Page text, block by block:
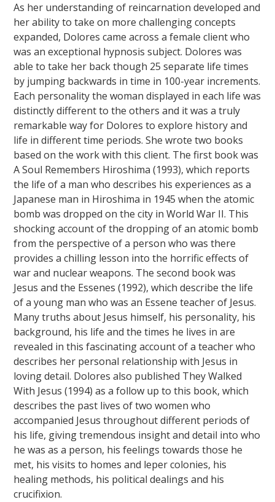
As her understanding of reincarnation developed and
her ability to take on more challenging concepts
expanded, Dolores came across a female client who
was an exceptional hypnosis subject. Dolores was
able to take her back though 25 separate life times
by jumping backwards in time in 100-year increments.
Each personality the woman displayed in each life was
distinctly different to the others and it was a truly
remarkable way for Dolores to explore history and
life in different time periods. She wrote two books
based on the work with this client. The first book was
A Soul Remembers Hiroshima (1993), which reports
the life of a man who describes his experiences as a
Japanese man in Hiroshima in 1945 when the atomic
bomb was dropped on the city in World War II. This
shocking account of the dropping of an atomic bomb
from the perspective of a person who was there
provides a chilling lesson into the horrific effects of
war and nuclear weapons. The second book was
Jesus and the Essenes (1992), which describe the life
of a young man who was an Essene teacher of Jesus.
Many truths about Jesus himself, his personality, his
background, his life and the times he lives in are
revealed in this fascinating account of a teacher who
describes her personal relationship with Jesus in
loving detail. Dolores also published They Walked
With Jesus (1994) as a follow up to this book, which
describes the past lives of two women who
accompanied Jesus throughout different periods of
his life, giving tremendous insight and detail into who
he was as a person, his feelings towards those he
met, his visits to homes and leper colonies, his
healing methods, his political dealings and his
crucifixion.